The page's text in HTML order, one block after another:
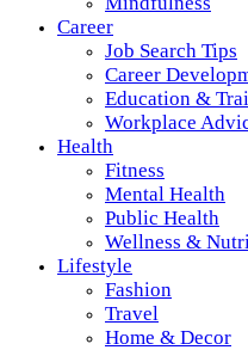
Career
Job Search Tips
Career
Education &
Workplace
Health
Fitness
Mental Health
Public Health
Wellness &
Lifestyle
Fashion
Travel
Home & Decor